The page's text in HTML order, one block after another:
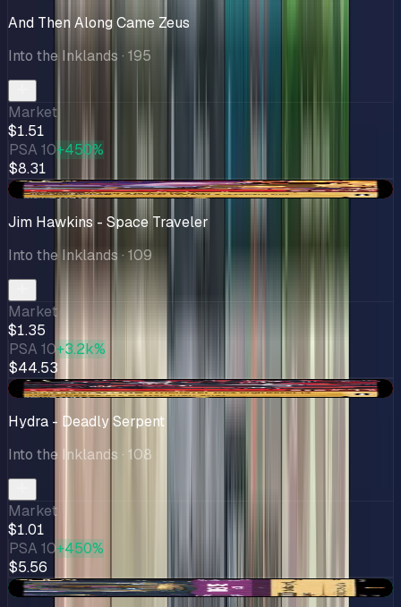
And Then Along Came Zeus
Into the Inklands · 195
Market
$1.51
PSA 10+450%
$8.31
-$0.10
Jim Hawkins - Space Traveler
Into the Inklands · 109
Market
$1.35
PSA 10+3.2k%
$44.53
-$0.08
Hydra - Deadly Serpent
Into the Inklands · 108
Market
$1.01
PSA 10+450%
$5.56
+$0.46